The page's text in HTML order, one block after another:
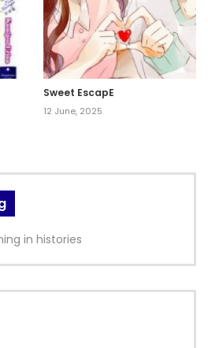
Sweet EscapE
12 June, 2025
in histories